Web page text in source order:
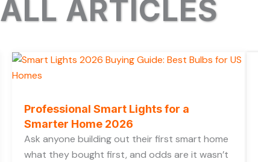
ALL ARTICLES
Professional Smart Lights for a
Smarter Home 2026
Ask anyone building out their first smart home
what they bought first, and odds are it wasn’t